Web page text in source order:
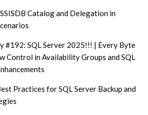
SSISDB Catalog and Delegation in
#192: SQL Server 2025!!! | Every Byte
Control in Availability Groups and SQL
Practices for SQL Server Backup and